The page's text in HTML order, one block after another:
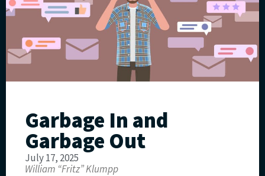
Garbage In and
Garbage Out
July 17, 2025
William “Fritz” Klumpp